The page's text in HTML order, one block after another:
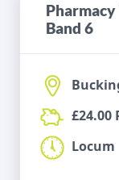
Band 6
£24.00
Locum